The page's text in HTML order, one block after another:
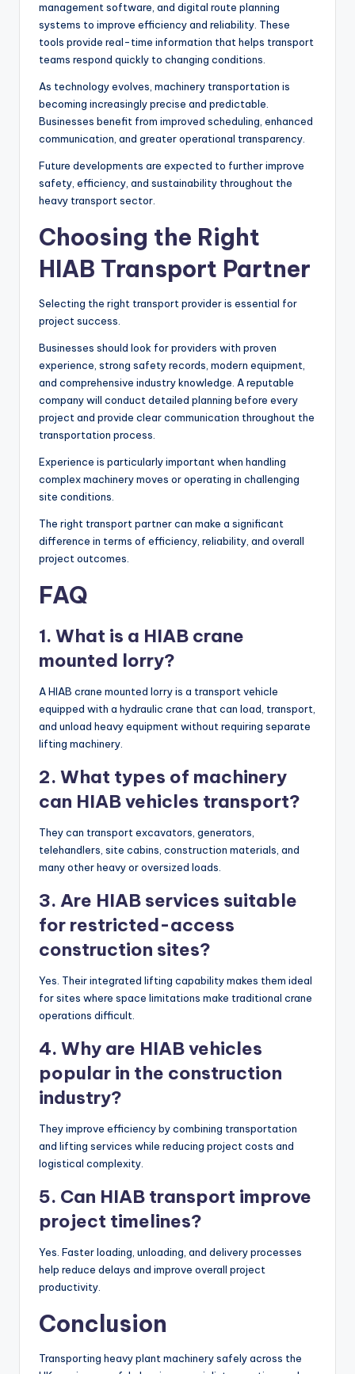
management software, and digital route planning
systems to improve efficiency and reliability. These
tools provide real-time information that helps transport
teams respond quickly to changing conditions.
As technology evolves, machinery transportation is
becoming increasingly precise and predictable.
Businesses benefit from improved scheduling, enhanced
communication, and greater operational transparency.
Future developments are expected to further improve
safety, efficiency, and sustainability throughout the
heavy transport sector.
Choosing the Right
HIAB Transport Partner
Selecting the right transport provider is essential for
project success.
Businesses should look for providers with proven
experience, strong safety records, modern equipment,
and comprehensive industry knowledge. A reputable
company will conduct detailed planning before every
project and provide clear communication throughout the
transportation process.
Experience is particularly important when handling
complex machinery moves or operating in challenging
site conditions.
The right transport partner can make a significant
difference in terms of efficiency, reliability, and overall
project outcomes.
FAQ
1. What is a HIAB crane
mounted lorry?
A HIAB crane mounted lorry is a transport vehicle
equipped with a hydraulic crane that can load, transport,
and unload heavy equipment without requiring separate
lifting machinery.
2. What types of machinery
can HIAB vehicles transport?
They can transport excavators, generators,
telehandlers, site cabins, construction materials, and
many other heavy or oversized loads.
3. Are HIAB services suitable
for restricted-access
construction sites?
Yes. Their integrated lifting capability makes them ideal
for sites where space limitations make traditional crane
operations difficult.
4. Why are HIAB vehicles
popular in the construction
industry?
They improve efficiency by combining transportation
and lifting services while reducing project costs and
logistical complexity.
5. Can HIAB transport improve
project timelines?
Yes. Faster loading, unloading, and delivery processes
help reduce delays and improve overall project
productivity.
Conclusion
Transporting heavy plant machinery safely across the